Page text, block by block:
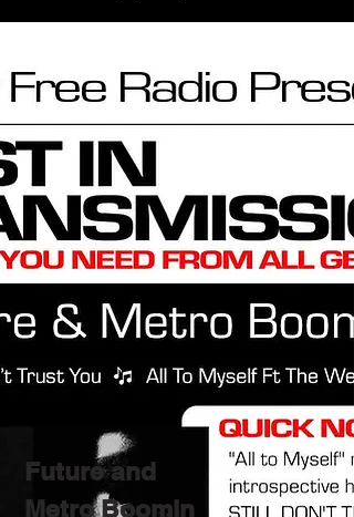
Future and
Metro Boomin